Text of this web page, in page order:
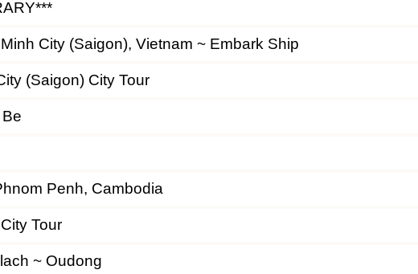
City (Saigon), Vietnam ~ Embark Ship
(Saigon) City Tour
Penh, Cambodia
Tour
~ Oudong